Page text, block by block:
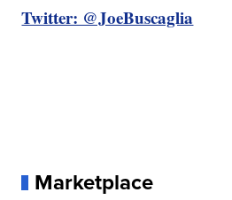
Twitter: @JoeBuscaglia
Marketplace